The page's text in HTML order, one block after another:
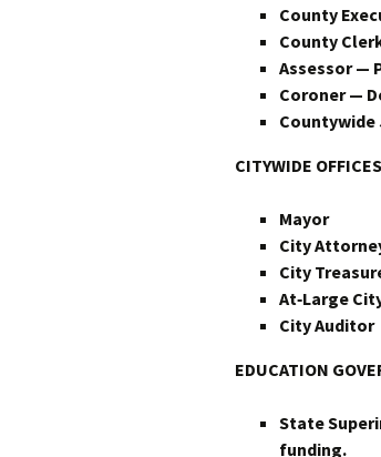
County
County
Assessor —
Coroner —
CITYWIDE
Mayor
City
City
At‑Large
City Auditor
EDUCATION
State
funding.